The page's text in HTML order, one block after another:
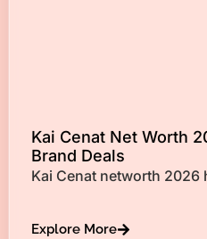
Kai Cenat Net Worth
Brand Deals
Kai Cenat networth 2026
Explore More